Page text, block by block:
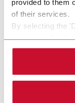
provided to them
of their services.
By selecting the
By selecting the
single categories
Read the